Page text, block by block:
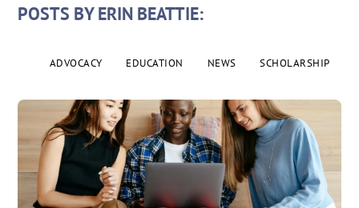
POSTS BY ERIN BEATTIE:
ADVOCACY EDUCATION NEWS SCHOLARSHIP